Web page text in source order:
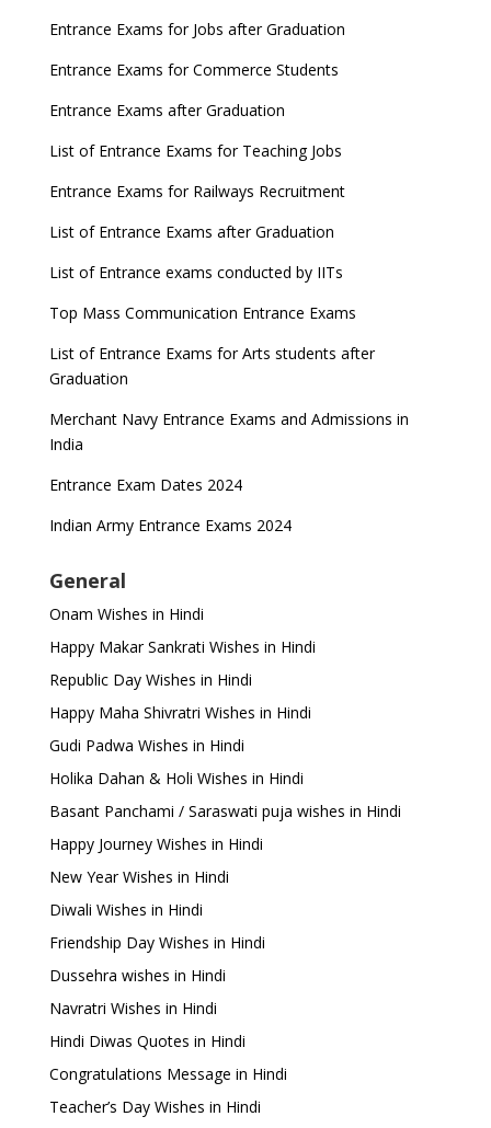
Entrance Exams for Jobs after Graduation
Entrance Exams for Commerce Students
Entrance Exams after Graduation
List of Entrance Exams for Teaching Jobs
Entrance Exams for Railways Recruitment
List of Entrance Exams after Graduation
List of Entrance exams conducted by IITs
Top Mass Communication Entrance Exams
List of Entrance Exams for Arts students after
Graduation
Merchant Navy Entrance Exams and Admissions in
India
Entrance Exam Dates 2024
Indian Army Entrance Exams 2024
General
Onam Wishes in Hindi
Happy Makar Sankrati Wishes in Hindi
Republic Day Wishes in Hindi
Happy Maha Shivratri Wishes in Hindi
Gudi Padwa Wishes in Hindi
Holika Dahan & Holi Wishes in Hindi
Basant Panchami / Saraswati puja wishes in Hindi
Happy Journey Wishes in Hindi
New Year Wishes in Hindi
Diwali Wishes in Hindi
Friendship Day Wishes in Hindi
Dussehra wishes in Hindi
Navratri Wishes in Hindi
Hindi Diwas Quotes in Hindi
Congratulations Message in Hindi
Teacher’s Day Wishes in Hindi